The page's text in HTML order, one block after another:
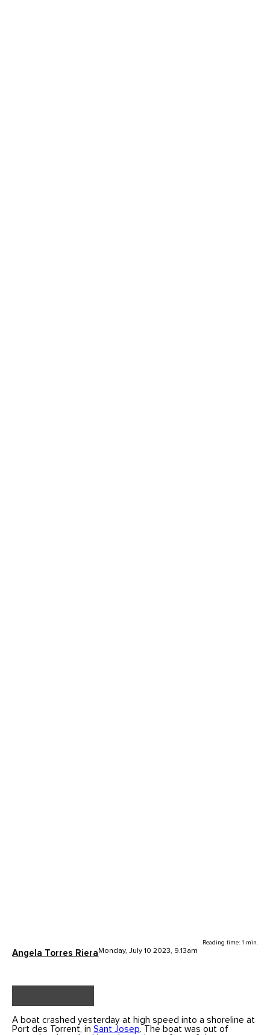
Angela Torres Riera Monday, July 10 2023, 9.13am
Reading time: 1 min.
A boat crashed yesterday at high speed into a shoreline at
Port des Torrent, inSant Josep. The boat was out of